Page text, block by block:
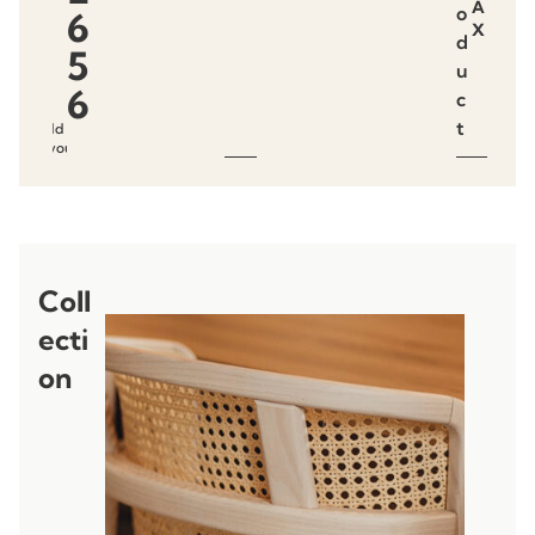
Add to
favourites
6
5
6
A
X
o
d
u
c
t
Coll
ecti
on